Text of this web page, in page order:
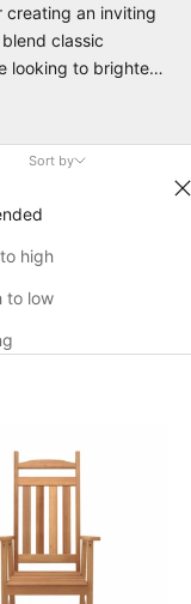
creating an inviting
classic
looking to brighten
offering timeless
décor and enjoy
chair can bring.
Sort by
high
to low